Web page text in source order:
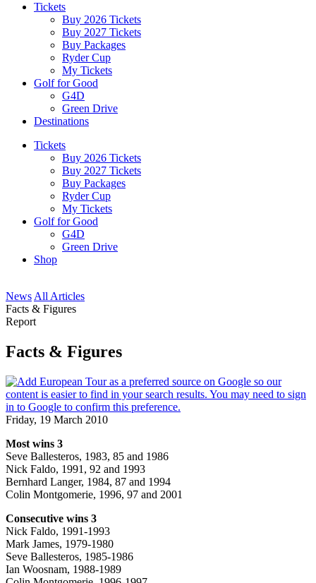
Tickets
Buy 2026 Tickets
Buy 2027 Tickets
Buy Packages
Ryder Cup
My Tickets
Golf for Good
G4D
Green Drive
Destinations
Tickets
Buy 2026 Tickets
Buy 2027 Tickets
Buy Packages
Ryder Cup
My Tickets
Golf for Good
G4D
Green Drive
Shop
News All Articles
Facts & Figures
Report
Facts & Figures
Friday, 19 March 2010
Most wins 3
Seve Ballesteros, 1983, 85 and 1986
Nick Faldo, 1991, 92 and 1993
Bernhard Langer, 1984, 87 and 1994
Colin Montgomerie, 1996, 97 and 2001
Consecutive wins 3
Nick Faldo, 1991-1993
Mark James, 1979-1980
Seve Ballesteros, 1985-1986
Ian Woosnam, 1988-1989